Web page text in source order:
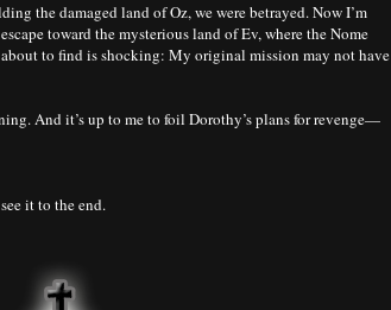
the damaged land of Oz, we were betrayed. Now I’m
toward the mysterious land of Ev, where the Nome
to find is shocking: My original mission may not have
And it’s up to me to foil Dorothy’s plans for revenge—
it to the end.